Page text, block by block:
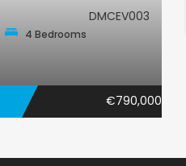
DMCEV003
4 Bedrooms
€790,000